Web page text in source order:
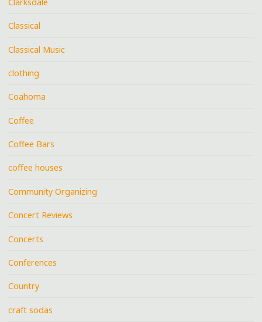
Classical
Classical Music
clothing
Coahoma
Coffee
Coffee Bars
coffee houses
Community Organizing
Concert Reviews
Concerts
Conferences
Country
craft sodas